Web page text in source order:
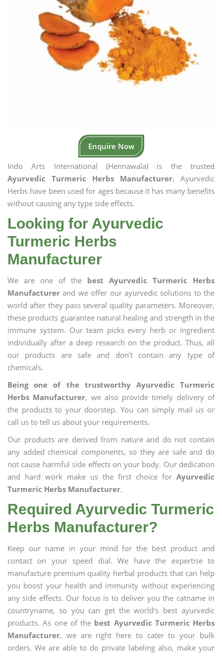
Enquire Now
Indo Arts International (Hennawala) is the trusted
Ayurvedic Turmeric Herbs Manufacturer. Ayurvedic
Herbs have been used for ages because it has many benefits
without causing any type side effects.
Looking for Ayurvedic
Turmeric Herbs
Manufacturer
We are one of the best Ayurvedic Turmeric Herbs
Manufacturer and we offer our ayurvedic solutions to the
world after they pass several quality parameters. Moreover,
these products guarantee natural healing and strength in the
immune system. Our team picks every herb or ingredient
individually after a deep research on the product. Thus, all
our products are safe and don’t contain any type of
chemicals.
Being one of the trustworthy Ayurvedic Turmeric
Herbs Manufacturer, we also provide timely delivery of
the products to your doorstep. You can simply mail us or
call us to tell us about your requirements.
Our products are derived from nature and do not contain
any added chemical components, so they are safe and do
not cause harmful side effects on your body. Our dedication
and hard work make us the first choice for Ayurvedic
Turmeric Herbs Manufacturer.
Required Ayurvedic Turmeric
Herbs Manufacturer?
Keep our name in your mind for the best product and
contact on your speed dial. We have the expertise to
manufacture premium quality herbal products that can help
you boost your health and immunity without experiencing
any side effects. Our focus is to deliver you the catname in
countryname, so you can get the world's best ayurvedic
products. As one of the best Ayurvedic Turmeric Herbs
Manufacturer, we are right here to cater to your bulk
orders. We are able to do private labeling also, make your